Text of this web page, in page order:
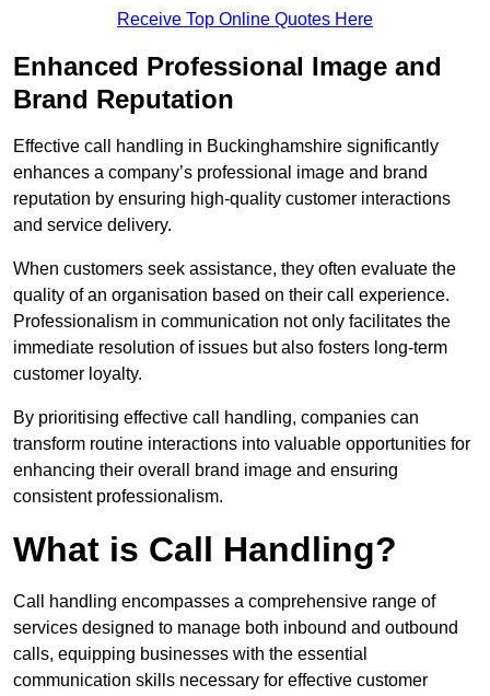
Receive Top Online Quotes Here
Enhanced Professional Image and
Brand Reputation
Effective call handling in Buckinghamshire significantly
enhances a company’s professional image and brand
reputation by ensuring high-quality customer interactions
and service delivery.
When customers seek assistance, they often evaluate the
quality of an organisation based on their call experience.
Professionalism in communication not only facilitates the
immediate resolution of issues but also fosters long-term
customer loyalty.
By prioritising effective call handling, companies can
transform routine interactions into valuable opportunities for
enhancing their overall brand image and ensuring
consistent professionalism.
What is Call Handling?
Call handling encompasses a comprehensive range of
services designed to manage both inbound and outbound
calls, equipping businesses with the essential
communication skills necessary for effective customer